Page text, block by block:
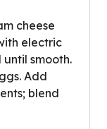
cheese
electric
smooth.
Add
blend